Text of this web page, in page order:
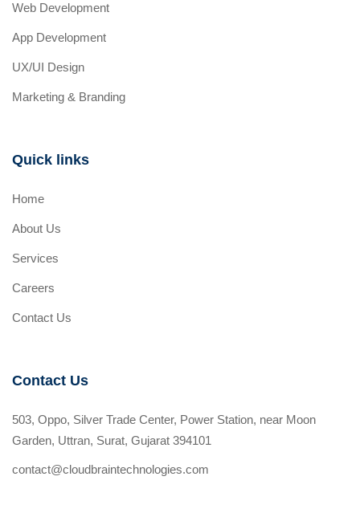
Web Development
App Development
UX/UI Design
Marketing & Branding
Quick links
Home
About Us
Services
Careers
Contact Us
Contact Us
503, Oppo, Silver Trade Center, Power Station, near Moon
Garden, Uttran, Surat, Gujarat 394101
contact@cloudbraintechnologies.com